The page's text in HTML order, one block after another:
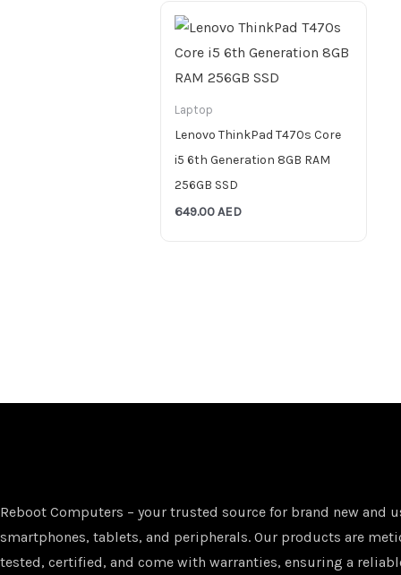
Laptop
Lenovo ThinkPad T470s Core
i5 6th Generation 8GB RAM
256GB SSD
649.00AED
Reboot Computers – your trusted source for brand new and
smartphones, tablets, and peripherals. Our products are
tested, certified, and come with warranties, ensuring a